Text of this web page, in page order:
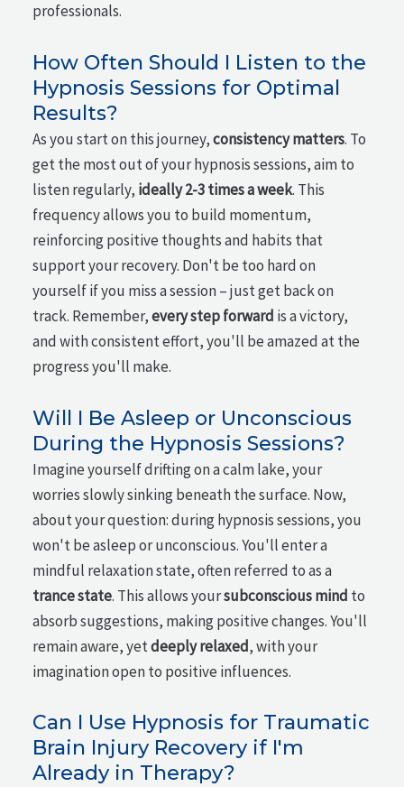
professionals.
How Often Should I Listen to the
Hypnosis Sessions for Optimal
Results?
As you start on this journey,consistency matters. To
get the most out of your hypnosis sessions, aim to
listen regularly, ideally 2-3 times a week. This
frequency allows you to build momentum,
reinforcing positive thoughts and habits that
support your recovery. Don't be too hard on
yourself if you miss a session – just get back on
track. Remember,every step forward is a victory,
and with consistent effort, you'll be amazed at the
progress you'll make.
Will I Be Asleep or Unconscious
During the Hypnosis Sessions?
Imagine yourself drifting on a calm lake, your
worries slowly sinking beneath the surface. Now,
about your question: during hypnosis sessions, you
won't be asleep or unconscious. You'll enter a
mindful relaxation state, often referred to as a
trance state. This allows yoursubconscious mind to
absorb suggestions, making positive changes. You'll
remain aware, yetdeeply relaxed, with your
imagination open to positive influences.
Can I Use Hypnosis for Traumatic
Brain Injury Recovery if I'm
Already in Therapy?